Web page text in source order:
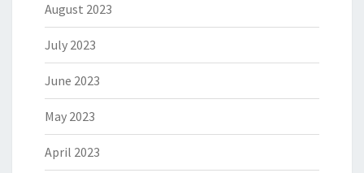
August 2023
July 2023
June 2023
May 2023
April 2023